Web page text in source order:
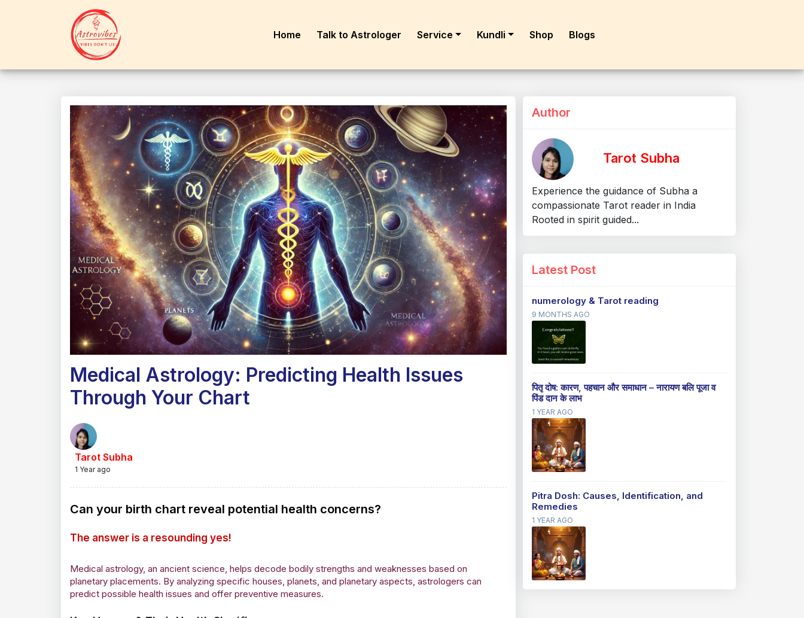
Home Talk to Astrologer Service Kundli Shop Blogs
Medical Astrology: Predicting Health Issues
Through Your Chart
Tarot Subha
1 Year ago
Can your birth chart reveal potential health concerns?
The answer is a resounding yes!
Medical astrology, an ancient science, helps decode bodily strengths and weaknesses based on
planetary placements. By analyzing specific houses, planets, and planetary aspects, astrologers can
predict possible health issues and offer preventive measures.
Author
Tarot Subha
Experience the guidance of Subha a
compassionate Tarot reader in India
Rooted in spirit guided...
Latest Post
numerology & Tarot reading
9 MONTHS AGO
पितृ दोष: कारण, पहचान और समाधान – नारायण बलि पूजा व
पिंड दान के लाभ
1 YEAR AGO
Pitra Dosh: Causes, Identification, and
Remedies
1 YEAR AGO